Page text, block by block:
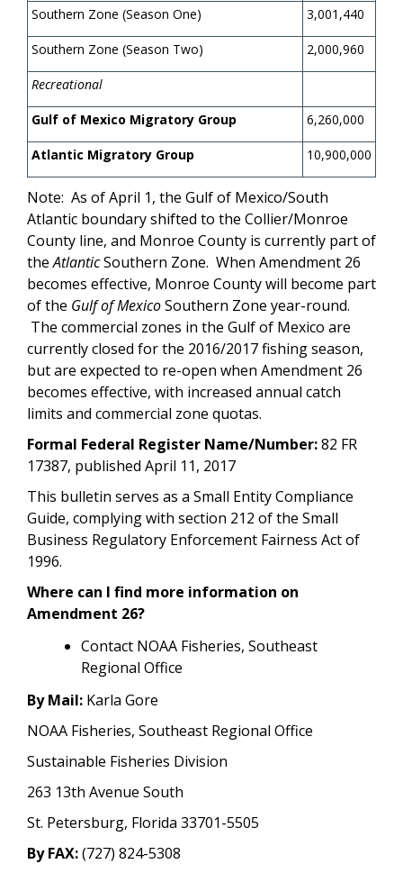
Southern Zone (Season One) 3,001,440
Southern Zone (Season Two) 2,000,960
Recreational
Gulf of Mexico Migratory Group 6,260,000
Atlantic Migratory Group 10,900,000
Note: As of April 1, the Gulf of Mexico/South
Atlantic boundary shifted to the Collier/Monroe
County line, and Monroe County is currently part of
theAtlanticSouthern Zone. When Amendment 26
becomes effective, Monroe County will become part
of the Gulf of MexicoSouthern Zone year-round.
The commercial zones in the Gulf of Mexico are
currently closed for the 2016/2017 fishing season,
but are expected to re-open when Amendment 26
becomes effective, with increased annual catch
limits and commercial zone quotas.
Formal Federal Register Name/Number:82 FR
17387, published April 11, 2017
This bulletin serves as a Small Entity Compliance
Guide, complying with section 212 of the Small
Business Regulatory Enforcement Fairness Act of
1996.
Where can I find more information on
Amendment 26?
Contact NOAA Fisheries, Southeast
Regional Office
By Mail: Karla Gore
NOAA Fisheries, Southeast Regional Office
Sustainable Fisheries Division
263 13th Avenue South
St. Petersburg, Florida 33701-5505
By FAX:(727) 824-5308